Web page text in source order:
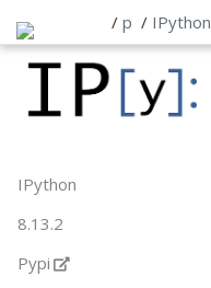
/ p /IPython
IPython
8.13.2
Pypi